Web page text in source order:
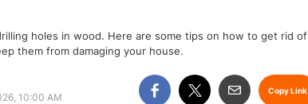
holes in wood. Here are some tips on how to get rid of
them from damaging your house.
10:00 AM
Copy Link